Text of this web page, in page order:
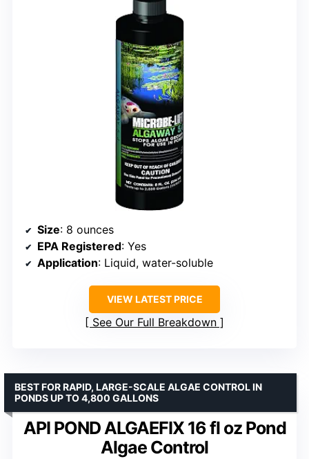
Size: 8 ounces
EPA Registered: Yes
Application: Liquid, water-soluble
VIEW LATEST PRICE
See Our Full Breakdown
API POND ALGAEFIX 16 fl oz Pond
Algae Control
BEST FOR RAPID, LARGE-SCALE ALGAE CONTROL IN
PONDS UP TO 4,800 GALLONS